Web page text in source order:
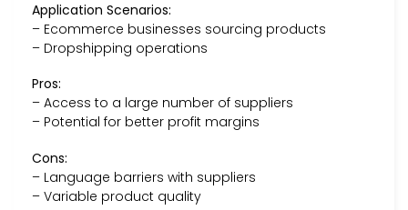
Application Scenarios:
– Ecommerce businesses sourcing products
– Dropshipping operations
Pros:
– Access to a large number of suppliers
– Potential for better profit margins
Cons:
– Language barriers with suppliers
– Variable product quality